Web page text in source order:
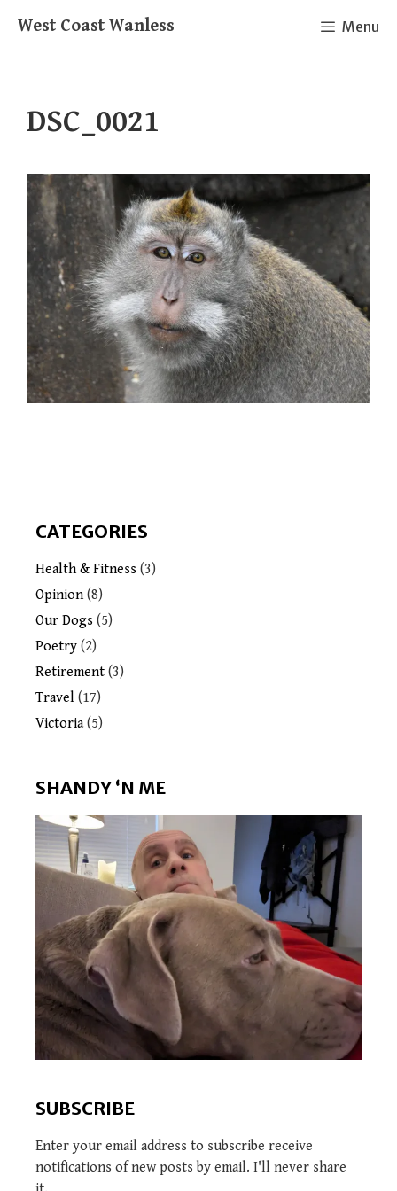
West Coast Wanless Menu
DSC_0021
CATEGORIES
Health & Fitness (3)
Opinion(8)
Our Dogs (5)
Poetry (2)
Retirement (3)
Travel (17)
Victoria(5)
SHANDY ‘N ME
SUBSCRIBE
Enter your email address to subscribe receive
notifications of new posts by email. I'll never share